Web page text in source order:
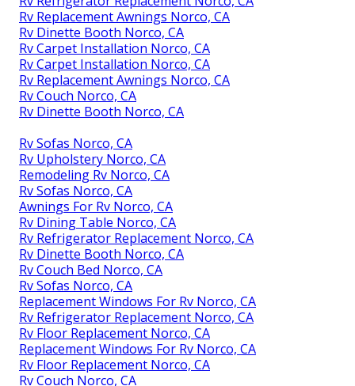
Rv Replacement Awnings Norco, CA
Rv Dinette Booth Norco, CA
Rv Carpet Installation Norco, CA
Rv Carpet Installation Norco, CA
Rv Replacement Awnings Norco, CA
Rv Couch Norco, CA
Rv Dinette Booth Norco, CA
Rv Sofas Norco, CA
Rv Upholstery Norco, CA
Remodeling Rv Norco, CA
Rv Sofas Norco, CA
Awnings For Rv Norco, CA
Rv Dining Table Norco, CA
Rv Refrigerator Replacement Norco, CA
Rv Dinette Booth Norco, CA
Rv Couch Bed Norco, CA
Rv Sofas Norco, CA
Replacement Windows For Rv Norco, CA
Rv Refrigerator Replacement Norco, CA
Rv Floor Replacement Norco, CA
Replacement Windows For Rv Norco, CA
Rv Floor Replacement Norco, CA
Rv Couch Norco, CA